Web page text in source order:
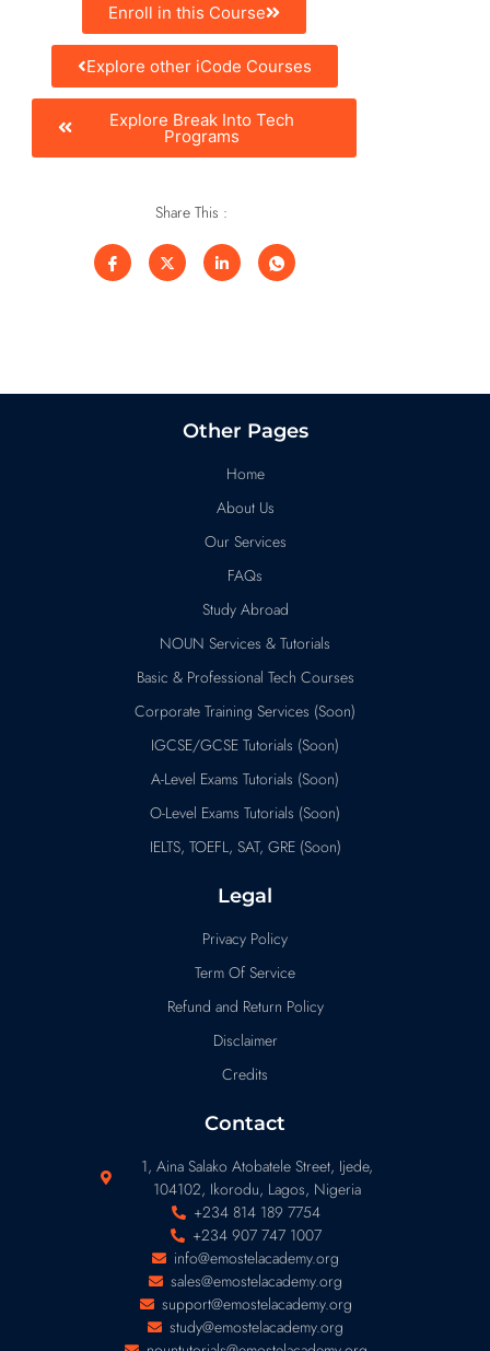
Enroll in this Course
Explore other iCode Courses
Explore Break Into Tech
Programs
Share This :
Other Pages
Home
About Us
Our Services
FAQs
Study Abroad
NOUN Services & Tutorials
Basic & Professional Tech Courses
Corporate Training Services (Soon)
IGCSE/GCSE Tutorials (Soon)
A-Level Exams Tutorials (Soon)
O-Level Exams Tutorials (Soon)
IELTS, TOEFL, SAT, GRE (Soon)
Legal
Privacy Policy
Term Of Service
Refund and Return Policy
Disclaimer
Credits
Contact
1, Aina Salako Atobatele Street, Ijede,
104102, Ikorodu, Lagos, Nigeria
+234 814 189 7754
+234 907 747 1007
info@emostelacademy.org
sales@emostelacademy.org
support@emostelacademy.org
study@emostelacademy.org